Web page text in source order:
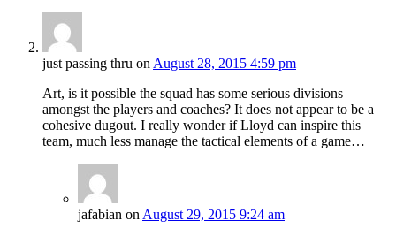
just passing thru onAugust 28, 2015 4:59 pm
Art, is it possible the squad has some serious divisions
amongst the players and coaches? It does not appear to be a
cohesive dugout. I really wonder if Lloyd can inspire this
team, much less manage the tactical elements of a game…
jafabian onAugust 29, 2015 9:24 am